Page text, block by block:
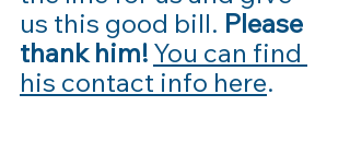
us this good bill. Please
thank him! You can find
his contact info here.